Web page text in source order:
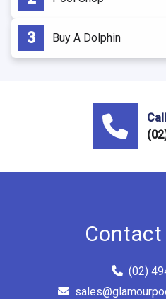
Buy A Dolphin
Contact
(02)